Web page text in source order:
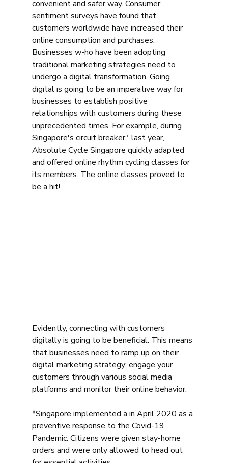
convenient and safer way. Consumer
sentiment surveys have found that
customers worldwide have increased their
online consumption and purchases.
Businesses w-ho have been adopting
traditional marketing strategies need to
undergo a digital transformation. Going
digital is going to be an imperative way for
businesses to establish positive
relationships with customers during these
unprecedented times. For example, during
Singapore's circuit breaker* last year,
Absolute Cycle Singapore quickly adapted
and offered online rhythm cycling classes for
its members. The online classes proved to
be a hit!
Evidently, connecting with customers
digitally is going to be beneficial. This means
that businesses need to ramp up on their
digital marketing strategy; engage your
customers through various social media
platforms and monitor their online behavior.
*Singapore implemented a in April 2020 as a
preventive response to the Covid-19
Pandemic. Citizens were given stay-home
orders and were only allowed to head out